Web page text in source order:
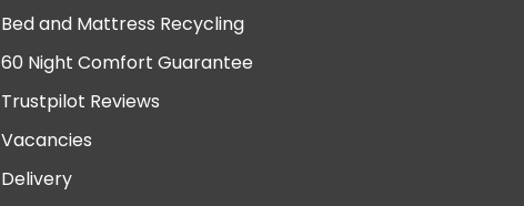
Bed and Mattress Recycling
60 Night Comfort Guarantee
Trustpilot Reviews
Vacancies
Delivery